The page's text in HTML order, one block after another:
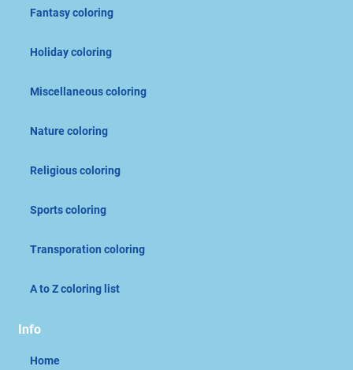
Fantasy coloring
Holiday coloring
Miscellaneous coloring
Nature coloring
Religious coloring
Sports coloring
Transporation coloring
A to Z coloring list
Info
Home